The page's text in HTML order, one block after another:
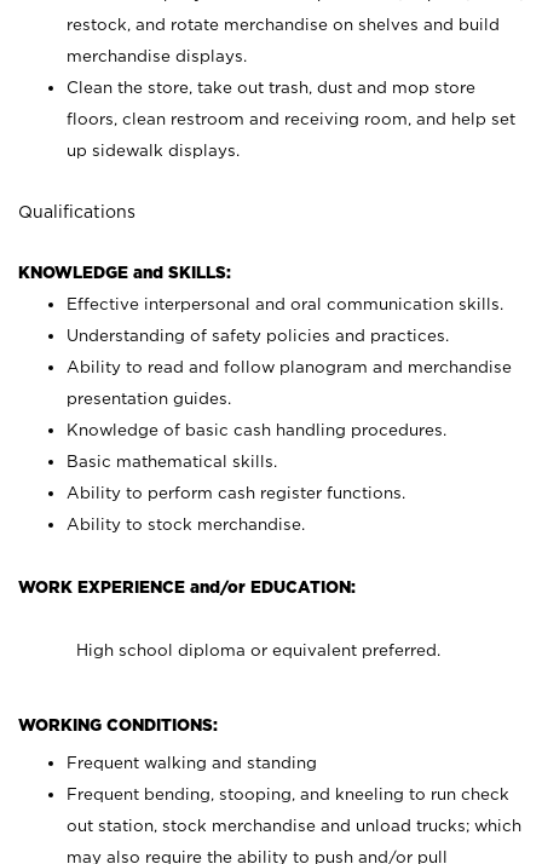
restock, and rotate merchandise on shelves and build
merchandise displays.
Clean the store, take out trash, dust and mop store
floors, clean restroom and receiving room, and help set
up sidewalk displays.
Qualifications
KNOWLEDGE and SKILLS:
Effective interpersonal and oral communication skills.
Understanding of safety policies and practices.
Ability to read and follow planogram and merchandise
presentation guides.
Knowledge of basic cash handling procedures.
Basic mathematical skills.
Ability to perform cash register functions.
Ability to stock merchandise.
WORK EXPERIENCE and/or EDUCATION:
High school diploma or equivalent preferred.
WORKING CONDITIONS:
Frequent walking and standing
Frequent bending, stooping, and kneeling to run check
out station, stock merchandise and unload trucks; which
may also require the ability to push and/or pull